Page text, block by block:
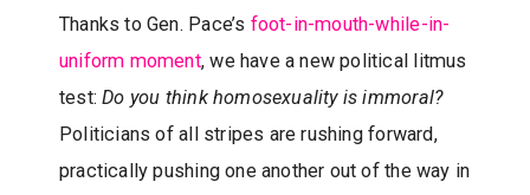
Thanks to Gen. Pace’s foot-in-mouth-while-in-
uniform moment, we have a new political litmus
test:Do you think homosexuality is immoral?
Politicians of all stripes are rushing forward,
practically pushing one another out of the way in